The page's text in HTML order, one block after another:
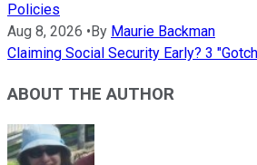
Policies
Aug 8, 2026 • By Maurie Backman
Claiming Social Security Early? 3
ABOUT THE AUTHOR